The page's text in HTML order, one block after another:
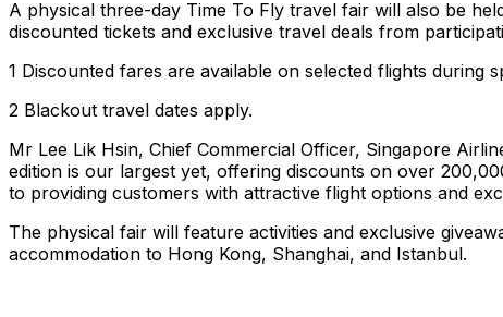
A physical three-day Time To Fly travel fair will also be
discounted tickets and exclusive travel deals from
1 Discounted fares are available on selected flights during
2 Blackout travel dates apply.
Mr Lee Lik Hsin, Chief Commercial Officer, Singapore
edition is our largest yet, offering discounts on over
to providing customers with attractive flight options and
The physical fair will feature activities and exclusive
accommodation to Hong Kong, Shanghai, and Istanbul.